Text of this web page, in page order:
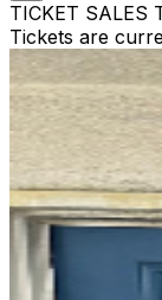
TICKET SALES
Tickets are